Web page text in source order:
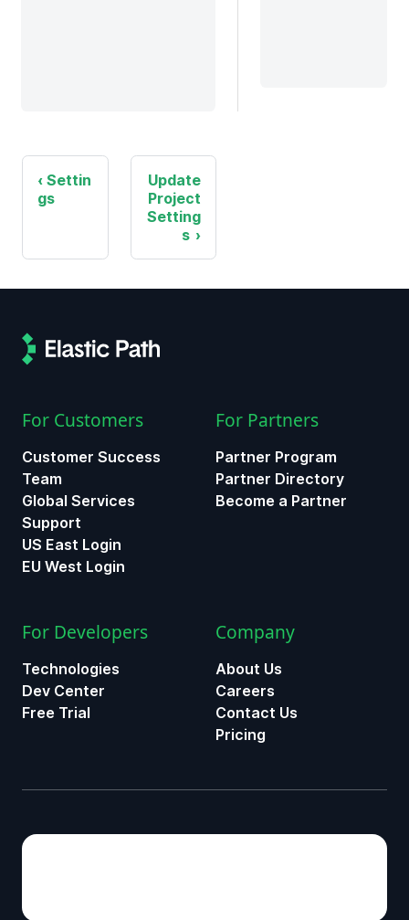
Settin
gs
Update
Project
Setting
s
For Customers
Customer Success
Team
Global Services
Support
US East Login
EU West Login
For Partners
Partner Program
Partner Directory
Become a Partner
For Developers
Technologies
Dev Center
Free Trial
Company
About Us
Careers
Contact Us
Pricing